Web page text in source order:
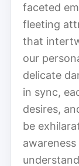
faceted
fleeting
that
our
delicate
in sync,
desires,
be